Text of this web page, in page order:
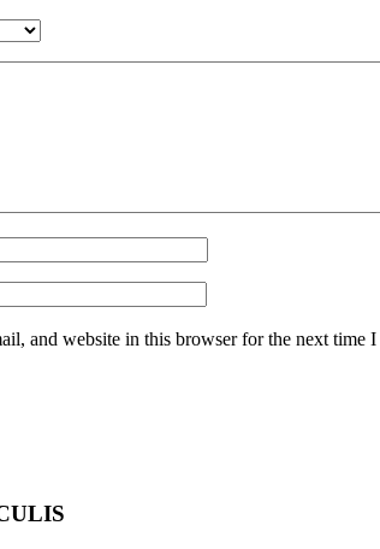
and website in this browser for the next time I